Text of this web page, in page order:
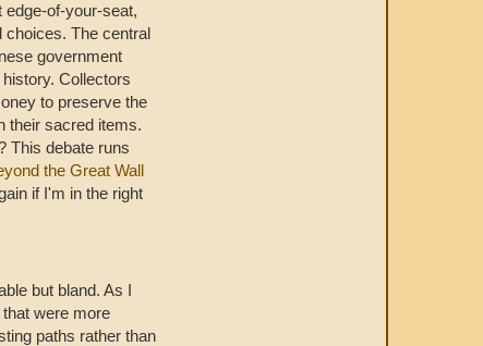
edge-of-your-seat,
choices. The central
government
Collectors
to preserve the
their sacred items.
This debate runs
the Great Wall
if I'm in the right
but bland. As I
were more
paths rather than